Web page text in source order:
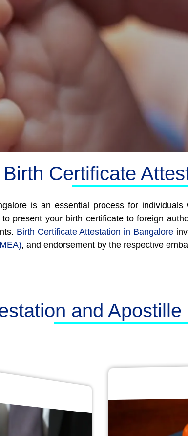
Birth Certificate
is an essential process for
present your birth certificate to foreign
Birth Certificate Attestation in Bangalore
, and endorsement by the respective
and